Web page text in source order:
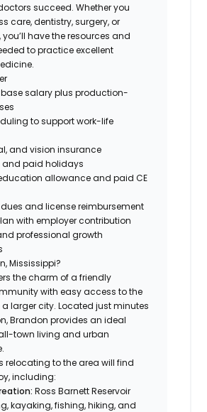
succeed. Whether you
care, dentistry, surgery, or
have the resources and
to practice excellent
salary plus production-
to support work-life
and vision insurance
and paid holidays
allowance and paid CE
and license reimbursement
with employer contribution
professional growth
Mississippi?
the charm of a friendly
with easy access to the
larger city. Located just minutes
Brandon provides an ideal
town living and urban
relocating to the area will find
including:
Ross Barnett Reservoir
kayaking, fishing, hiking, and